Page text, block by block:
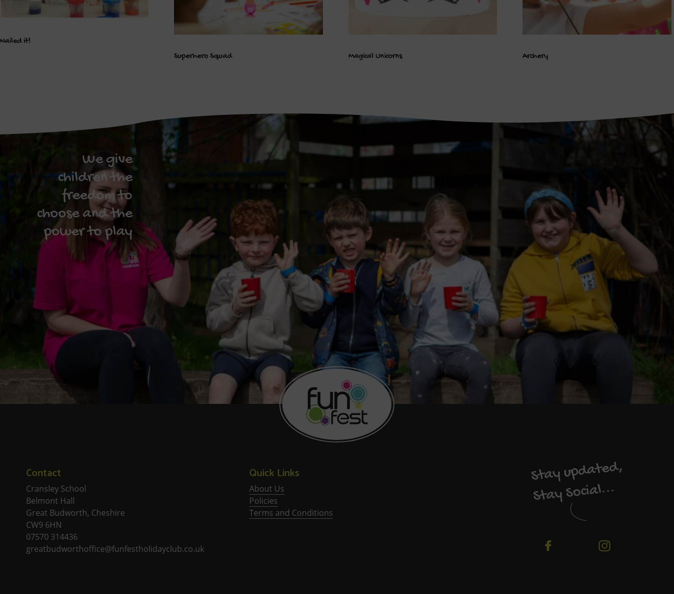
Nailed it!
Superhero Squad
Magical Unicorns Archery
We give
children the
freedom to
choose and the
power to play
Contact
Cransley School
Belmont Hall
Great Budworth, Cheshire
CW9 6HN
07570 314436
greatbudworthoffice@funfestholidayclub.co.uk
Quick Links
About Us
Policies
Terms and Conditions
Stay updated,
Stay Social...